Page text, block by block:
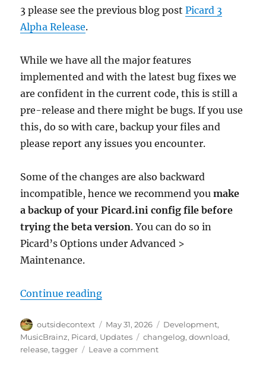
3 please see the previous blog postPicard 3
Alpha Release.
While we have all the major features
implemented and with the latest bug fixes we
are confident in the current code, this is still a
pre-release and there might be bugs. If you use
this, do so with care, backup your files and
please report any issues you encounter.
Some of the changes are also backward
incompatible, hence we recommend youmake
a backup of your Picard.ini config file before
trying the beta version. You can do so in
Picard’s Options under Advanced >
Maintenance.
Continue reading“Picard 3 beta 4 fixes startup
Author
outsidecontext
Posted
on
May 31, 2026 Categories
Development,
MusicBrainz, Picard, Updates Tags
changelog,download,
release,tagger Leave a commenton